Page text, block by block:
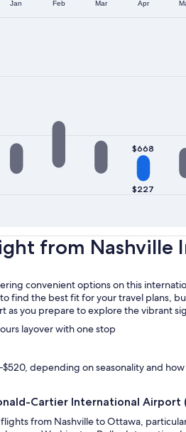
Jan Feb Mar Apr
$227
$668
from Nashville
convenient options on this
find the best fit for your travel plans,
you prepare to explore the vibrant
layover with one stop
depending on seasonality and
Cartier International Airport
from Nashville to Ottawa,